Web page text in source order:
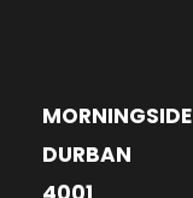
MORNINGSIDE
DURBAN